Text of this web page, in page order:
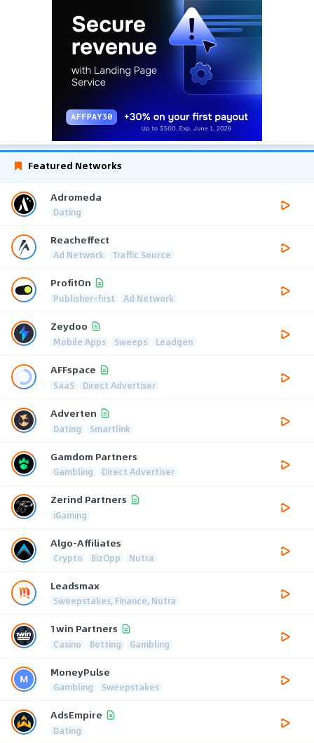
Featured Networks
Adromeda
Dating
Reacheffect
Ad Network Traffic Source
ProfitOn
Publisher-first Ad Network
Zeydoo
Mobile Apps Sweeps Leadgen
AFFspace
SaaS Direct Advertiser
Adverten
Dating Smartlink
Gamdom Partners
Gambling Direct Advertiser
Zerind Partners
iGaming
Algo-Affiliates
Crypto BizOpp Nutra
Leadsmax
Sweepstakes, Finance, Nutra
1win Partners
Casino Betting Gambling
MoneyPulse
Gambling Sweepstakes
AdsEmpire
Dating